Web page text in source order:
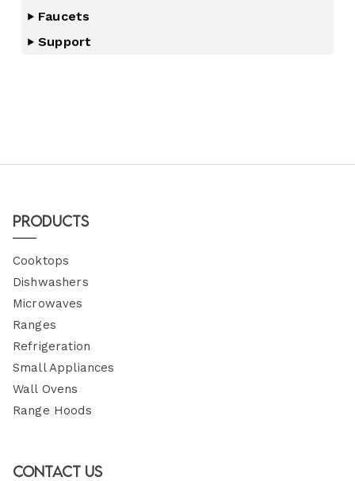
Faucets
Support
Products
Cooktops
Dishwashers
Microwaves
Ranges
Refrigeration
Small Appliances
Wall Ovens
Range Hoods
Contact Us